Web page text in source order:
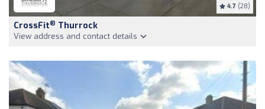
4.7 (28)
CrossFit® Thurrock
View address and contact details